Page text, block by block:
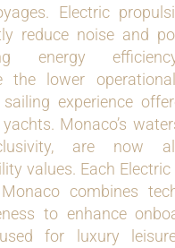
Electric
reduce noise and
energy
the lower
experience
Monaco’s
are now
values. Each
combines
to enhance
for luxury